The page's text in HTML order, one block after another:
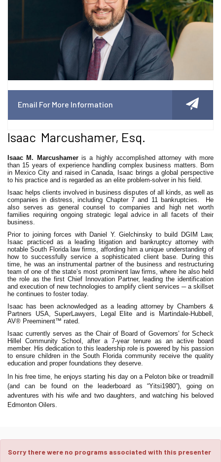
Email For More Information
Isaac Marcushamer, Esq.
Isaac M. Marcushameris a highly accomplished attorney with more
than 15 years of experience handling complex business matters. Born
in Mexico City and raised in Canada, Isaac brings a global perspective
to his practice and is regarded as an elite problem-solver in his field.
Isaac helps clients involved in business disputes of all kinds, as well as
companies in distress, including Chapter 7 and 11 bankruptcies. He
also serves as general counsel to companies and high net worth
families requiring ongoing strategic legal advice in all facets of their
business.
Prior to joining forces with Daniel Y. Gielchinsky to build DGIM Law,
Isaac practiced as a leading litigation and bankruptcy attorney with
notable South Florida law firms, affording him a unique understanding of
how to successfully service a sophisticated client base. During this
time, he was an instrumental partner of the business and restructuring
team of one of the state’s most prominent law firms, where he also held
the role as the first Chief Innovation Partner, leading the identification
and execution of new technologies to amplify client services ─ a skillset
he continues to foster today.
Isaac has been acknowledged as a leading attorney by Chambers &
Partners USA, SuperLawyers, Legal Elite and is Martindale-Hubbell,
AV® Preeminent™ rated.
Isaac currently serves as the Chair of Board of Governors’ for Scheck
Hillel Community School, after a 7-year tenure as an active board
member. His dedication to this leadership role is powered by his passion
to ensure children in the South Florida community receive the quality
education and proper foundations they deserve.
In his free time, he enjoys starting his day on a Peloton bike or treadmill
(and can be found on the leaderboard as “Yitsi1980”), going on
adventures with his wife and two daughters, and watching his beloved
Edmonton Oilers.
Sorry there were no programs associated with this presenter